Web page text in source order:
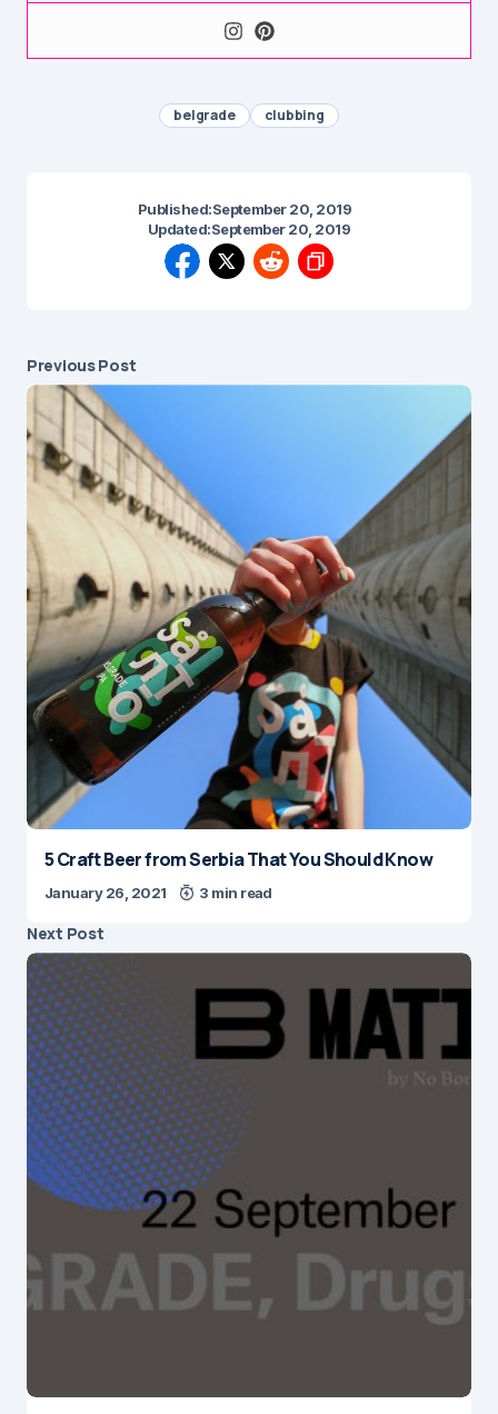
belgrade clubbing
Published:September 20, 2019
Updated:September 20, 2019
Previous Post
5 Craft Beer from Serbia That You Should Know
January 26, 2021 3 min read
Next Post